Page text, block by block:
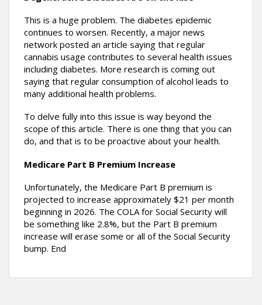
This is a huge problem. The diabetes epidemic
continues to worsen. Recently, a major news
network posted an article saying that regular
cannabis usage contributes to several health issues
including diabetes. More research is coming out
saying that regular consumption of alcohol leads to
many additional health problems.
To delve fully into this issue is way beyond the
scope of this article. There is one thing that you can
do, and that is to be proactive about your health.
Medicare Part B Premium Increase
Unfortunately, the Medicare Part B premium is
projected to increase approximately $21 per month
beginning in 2026. The COLA for Social Security will
be something like 2.8%, but the Part B premium
increase will erase some or all of the Social Security
bump. End